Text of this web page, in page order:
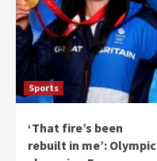
Sports
‘That fire’s been
rebuilt in me’: Olympic